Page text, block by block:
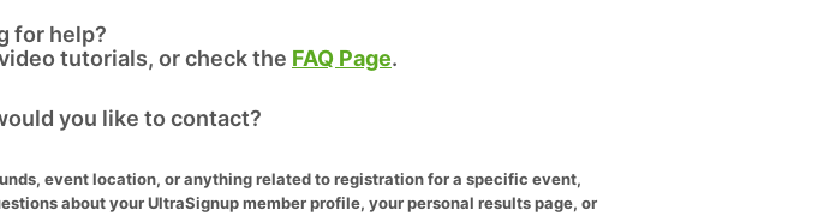
for help?
tutorials, or check the FAQ Page.
you like to contact?
event location, or anything related to registration for a specific event,
about your UltraSignup member profile, your personal results page, or